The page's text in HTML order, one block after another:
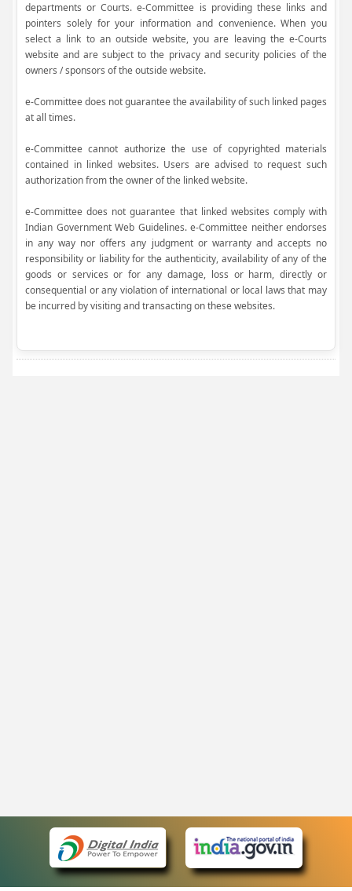
departments or Courts. e-Committee is providing these links and
pointers solely for your information and convenience. When you
select a link to an outside website, you are leaving the e-Courts
website and are subject to the privacy and security policies of the
owners / sponsors of the outside website.
e-Committee does not guarantee the availability of such linked pages
at all times.
e-Committee cannot authorize the use of copyrighted materials
contained in linked websites. Users are advised to request such
authorization from the owner of the linked website.
e-Committee does not guarantee that linked websites comply with
Indian Government Web Guidelines. e-Committee neither endorses
in any way nor offers any judgment or warranty and accepts no
responsibility or liability for the authenticity, availability of any of the
goods or services or for any damage, loss or harm, directly or
consequential or any violation of international or local laws that may
be incurred by visiting and transacting on these websites.